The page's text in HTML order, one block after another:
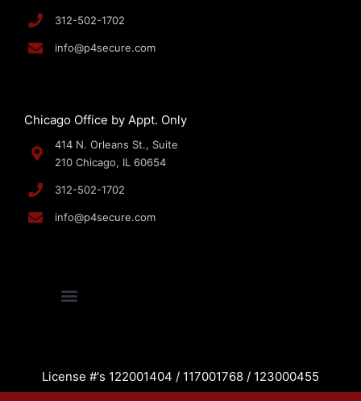
312-502-1702
info@p4secure.com
Chicago Office by Appt. Only
414 N. Orleans St., Suite
210 Chicago, IL 60654
312-502-1702
info@p4secure.com
License #'s 122001404 / 117001768 / 123000455